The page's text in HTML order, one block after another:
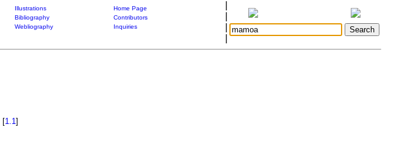
Illustrations
Home Page
Bibliography
Contributors
Webliography
Inquiries
[1.1]